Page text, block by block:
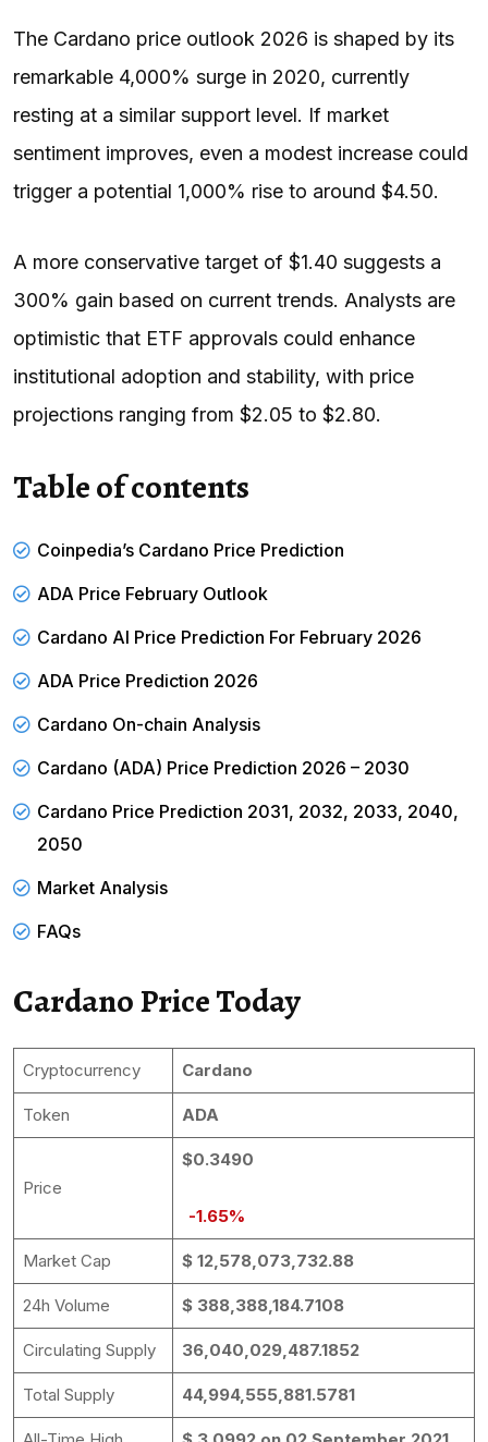
The Cardano price outlook 2026 is shaped by its
remarkable 4,000% surge in 2020, currently
resting at a similar support level. If market
sentiment improves, even a modest increase could
trigger a potential 1,000% rise to around $4.50.
A more conservative target of $1.40 suggests a
300% gain based on current trends. Analysts are
optimistic that ETF approvals could enhance
institutional adoption and stability, with price
projections ranging from $2.05 to $2.80.
Table of contents
Coinpedia’s Cardano Price Prediction
ADA Price February Outlook
Cardano AI Price Prediction For February 2026
ADA Price Prediction 2026
Cardano On-chain Analysis
Cardano (ADA) Price Prediction 2026 – 2030
Cardano Price Prediction 2031, 2032, 2033, 2040,
2050
Market Analysis
FAQs
Cardano Price Today
Cryptocurrency Cardano
Token ADA
Price
$0.3490
-1.65%
Market Cap $ 12,578,073,732.88
24h Volume $ 388,388,184.7108
Circulating Supply 36,040,029,487.1852
Total Supply 44,994,555,881.5781